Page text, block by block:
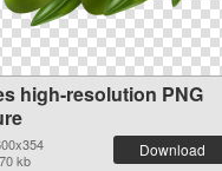
high-resolution PNG
kb
Download